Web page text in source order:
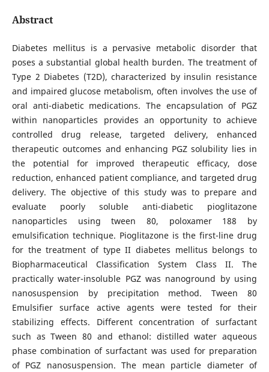
Abstract
Diabetes mellitus is a pervasive metabolic disorder that
poses a substantial global health burden. The treatment of
Type 2 Diabetes (T2D), characterized by insulin resistance
and impaired glucose metabolism, often involves the use of
oral anti-diabetic medications. The encapsulation of PGZ
within nanoparticles provides an opportunity to achieve
controlled drug release, targeted delivery, enhanced
therapeutic outcomes and enhancing PGZ solubility lies in
the potential for improved therapeutic efficacy, dose
reduction, enhanced patient compliance, and targeted drug
delivery. The objective of this study was to prepare and
evaluate poorly soluble anti-diabetic pioglitazone
nanoparticles using tween 80, poloxamer 188 by
emulsification technique. Pioglitazone is the first-line drug
for the treatment of type II diabetes mellitus belongs to
Biopharmaceutical Classification System Class II. The
practically water-insoluble PGZ was nanoground by using
nanosuspension by precipitation method. Tween 80
Emulsifier surface active agents were tested for their
stabilizing effects. Different concentration of surfactant
such as Tween 80 and ethanol: distilled water aqueous
phase combination of surfactant was used for preparation
of PGZ nanosuspension. The mean particle diameter of